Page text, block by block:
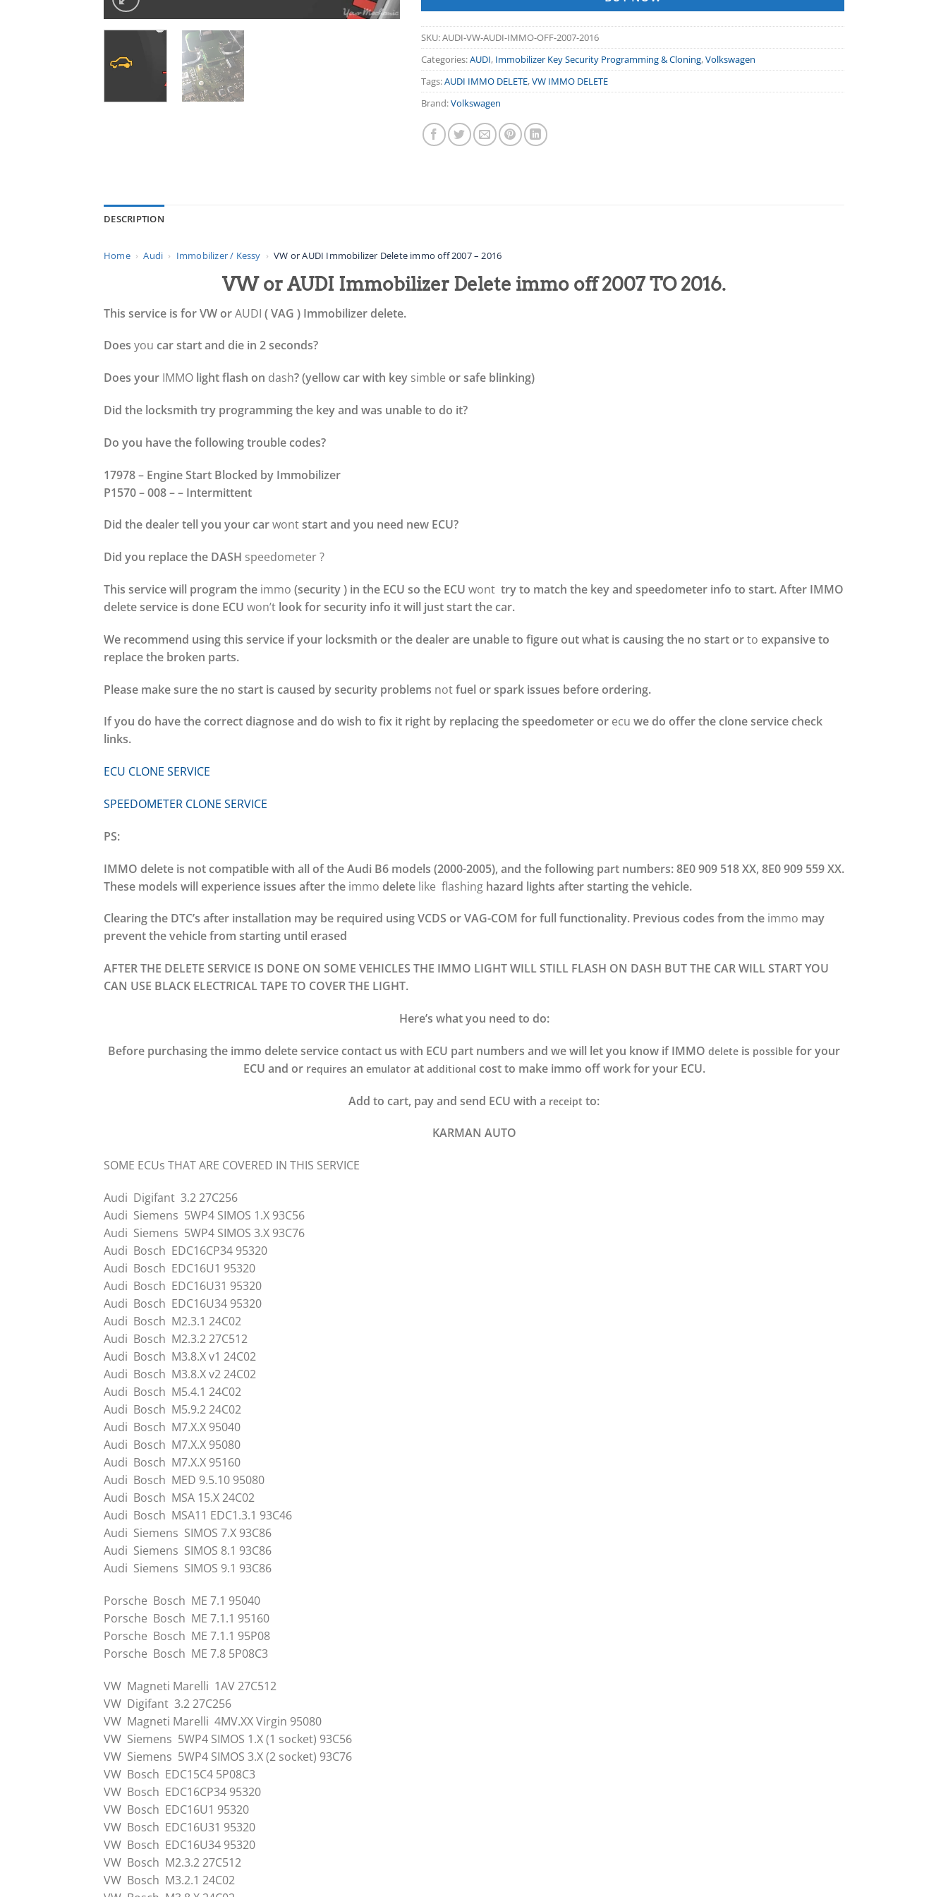
SKU:AUDI-VW-AUDI-IMMO-OFF-2007-2016
Categories:AUDI, Immobilizer Key Security Programming & Cloning,Volkswagen
Tags:AUDI IMMO DELETE,VW IMMO DELETE
Brand:Volkswagen
DESCRIPTION
Home › Audi › Immobilizer / Kessy › VW or AUDI Immobilizer Delete immo off 2007 – 2016
VW or AUDI Immobilizer Delete immo off 2007 TO 2016.
This service is for VW orAUDI ( VAG ) Immobilizer delete.
Does you car start and die in 2 seconds?
Does your IMMO light flash on dash? (yellow car with key simble or safe blinking)
Did the locksmith try programming the key and was unable to do it?
Do you have the following trouble codes?
17978 – Engine Start Blocked by Immobilizer
P1570 – 008 – – Intermittent
Did the dealer tell you your carwontstart and you need new ECU?
Did you replace the DASH speedometer ?
This service will program the immo (security ) in the ECU so the ECU wont try to match the key and speedometer info to start. After IMMO
delete service is done ECU won’t look for security info it will just start the car.
We recommend using this service if your locksmith or the dealer are unable to figure out what is causing the no start orto expansive to
replace the broken parts.
Please make sure the no start is caused by security problems notfuel or spark issues before ordering.
If you do have the correct diagnose and do wish to fix it right by replacing the speedometer or ecu we do offer the clone service check
links.
ECU CLONE SERVICE
SPEEDOMETER CLONE SERVICE
PS:
IMMO delete is not compatible with all of the Audi B6 models (2000-2005), and the following part numbers: 8E0 909 518 XX, 8E0 909 559 XX.
These models will experience issues after the immo delete like flashing hazard lights after starting the vehicle.
Clearing the DTC’s after installation may be required using VCDS or VAG-COM for full functionality. Previous codes from the immo may
prevent the vehicle from starting until erased
AFTER THE DELETE SERVICE IS DONE ON SOME VEHICLES THE IMMO LIGHT WILL STILL FLASH ON DASH BUT THE CAR WILL START YOU
CAN USE BLACK ELECTRICAL TAPE TO COVER THE LIGHT.
Here’s what you need to do:
Before purchasing the immo delete service contact us with ECU part numbers and we will let you know if IMMO delete is possible for your
ECU and or requiresan emulatorat additional cost to make immo off work for your ECU.
Add to cart, pay and send ECU with a receipt to:
KARMAN AUTO
SOME ECUs THAT ARE COVERED IN THIS SERVICE
Audi Digifant 3.2 27C256
Audi Siemens 5WP4 SIMOS 1.X 93C56
Audi Siemens 5WP4 SIMOS 3.X 93C76
Audi Bosch EDC16CP34 95320
Audi Bosch EDC16U1 95320
Audi Bosch EDC16U31 95320
Audi Bosch EDC16U34 95320
Audi Bosch M2.3.1 24C02
Audi Bosch M2.3.2 27C512
Audi Bosch M3.8.X v1 24C02
Audi Bosch M3.8.X v2 24C02
Audi Bosch M5.4.1 24C02
Audi Bosch M5.9.2 24C02
Audi Bosch M7.X.X 95040
Audi Bosch M7.X.X 95080
Audi Bosch M7.X.X 95160
Audi Bosch MED 9.5.10 95080
Audi Bosch MSA 15.X 24C02
Audi Bosch MSA11 EDC1.3.1 93C46
Audi Siemens SIMOS 7.X 93C86
Audi Siemens SIMOS 8.1 93C86
Audi Siemens SIMOS 9.1 93C86
Porsche Bosch ME 7.1 95040
Porsche Bosch ME 7.1.1 95160
Porsche Bosch ME 7.1.1 95P08
Porsche Bosch ME 7.8 5P08C3
VW Magneti Marelli 1AV 27C512
VW Digifant 3.2 27C256
VW Magneti Marelli 4MV.XX Virgin 95080
VW Siemens 5WP4 SIMOS 1.X (1 socket) 93C56
VW Siemens 5WP4 SIMOS 3.X (2 socket) 93C76
VW Bosch EDC15C4 5P08C3
VW Bosch EDC16CP34 95320
VW Bosch EDC16U1 95320
VW Bosch EDC16U31 95320
VW Bosch EDC16U34 95320
VW Bosch M2.3.2 27C512
VW Bosch M3.2.1 24C02